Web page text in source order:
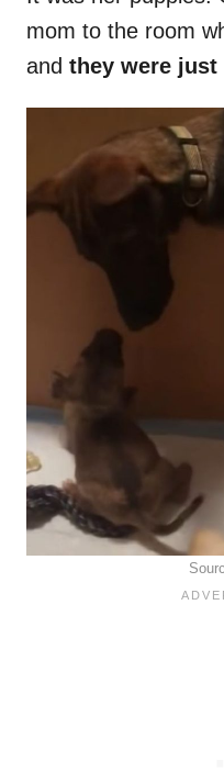
mom to the room
and they were just